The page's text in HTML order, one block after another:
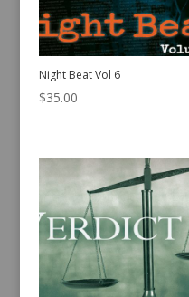
Night Beat Vol 6
$35.00